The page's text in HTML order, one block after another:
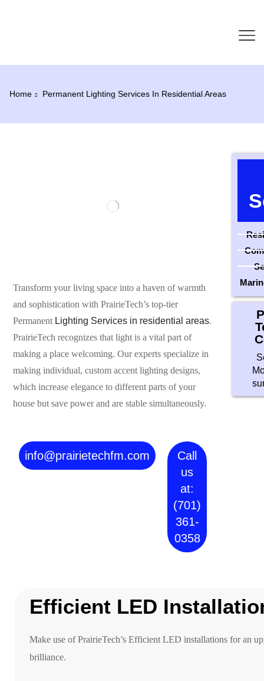
Home Permanent Lighting Services In Residential Areas
Transform your living space into a haven of warmth
and sophistication with PrairieTech’s top-tier
Permanent Lighting Services in residential areas.
PrairieTech recognizes that light is a vital part of
making a place welcoming. Our experts specialize in
making individual, custom accent lighting designs,
which increase elegance to different parts of your
house but save power and are stable simultaneously.
info@prairietechfm.com
Call
us
at:
(701)
361-
0358
Efficient LED
Make use of PrairieTech’s Efficient LED installations for an
brilliance.